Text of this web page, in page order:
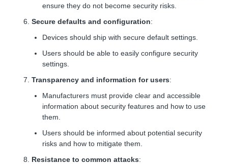
ensure they do not become security risks.
Secure defaults and configuration:
Devices should ship with secure default settings.
Users should be able to easily configure security
settings.
Transparency and information for users:
Manufacturers must provide clear and accessible
information about security features and how to use
them.
Users should be informed about potential security
risks and how to mitigate them.
Resistance to common attacks: